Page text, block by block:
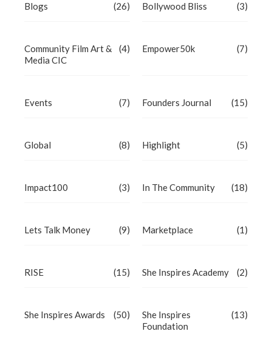
Blogs (26) Bollywood Bliss (3)
Community Film Art &
Media CIC
(4) Empower50k (7)
Events (7) Founders Journal (15)
Global (8) Highlight (5)
Impact100 (3) In The Community (18)
Lets Talk Money (9) Marketplace (1)
RISE (15) She Inspires Academy (2)
She Inspires Awards (50)
She Inspires
Foundation
(13)